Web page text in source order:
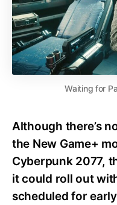
Waiting for
Although there’s
the New Game+
Cyberpunk 2077,
it could roll out
scheduled for